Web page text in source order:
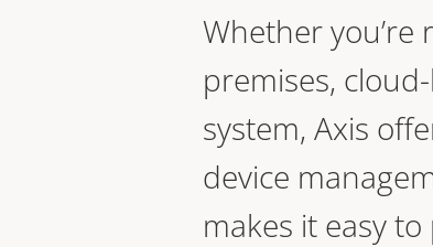
Whether
premises,
system, Axis
device
makes it easy